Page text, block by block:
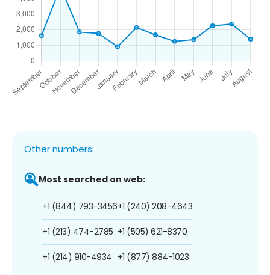
Other numbers:
Most searched on web:
+1 (844) 793-3456
+1 (213) 474-2785
+1 (214) 910-4934
+1 (240) 208-4643
+1 (505) 621-8370
+1 (877) 884-1023